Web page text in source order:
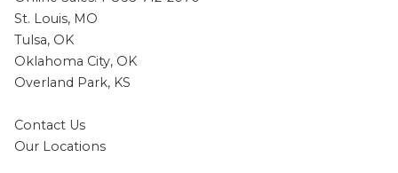
St. Louis, MO
Tulsa, OK
Oklahoma City, OK
Overland Park, KS
Contact Us
Our Locations